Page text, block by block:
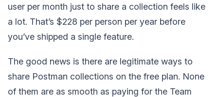
user per month just to share a collection feels like
a lot. That’s $228 per person per year before
you’ve shipped a single feature.
The good news is there are legitimate ways to
share Postman collections on the free plan. None
of them are as smooth as paying for the Team